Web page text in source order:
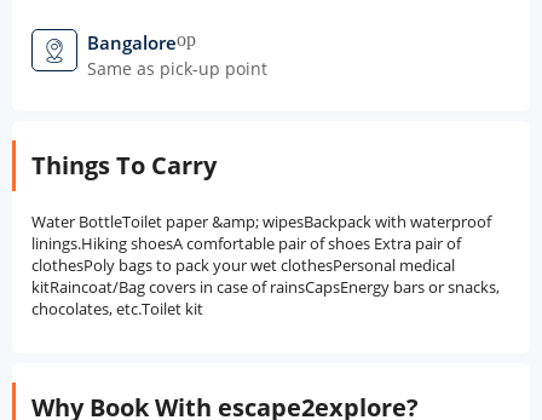
Bangaloreopen_in_new
Same as pick-up point
Things To Carry
Water BottleToilet paper &amp; wipesBackpack with waterproof
linings.Hiking shoesA comfortable pair of shoes Extra pair of
clothesPoly bags to pack your wet clothesPersonal medical
kitRaincoat/Bag covers in case of rainsCapsEnergy bars or snacks,
chocolates, etc.Toilet kit
Why Book With escape2explore?